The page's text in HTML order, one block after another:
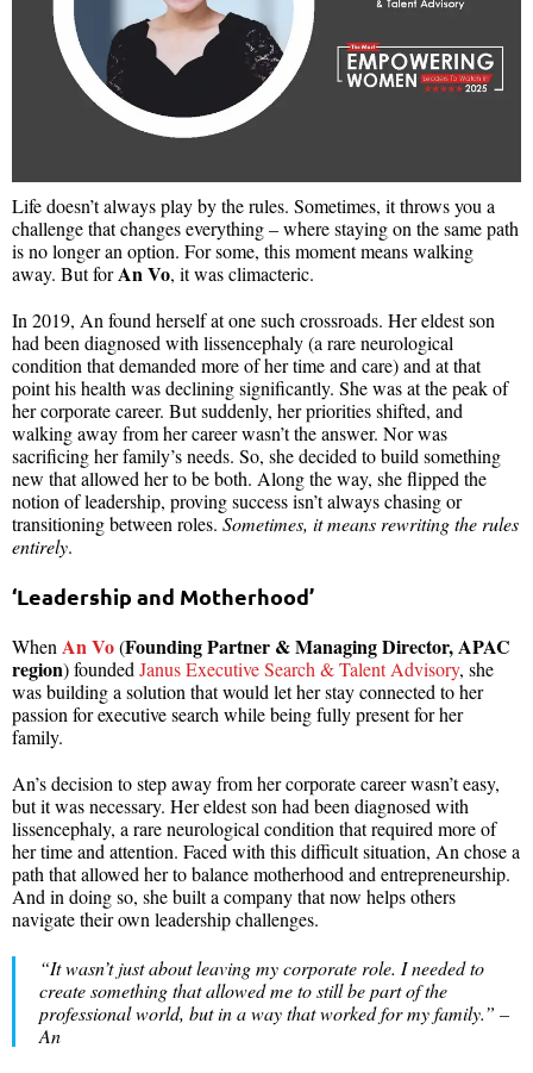
Life doesn’t always play by the rules. Sometimes, it throws you a
challenge that changes everything – where staying on the same path
is no longer an option. For some, this moment means walking
away. But forAn Vo, it was climacteric.
In 2019, An found herself at one such crossroads. Her eldest son
had been diagnosed with lissencephaly (a rare neurological
condition that demanded more of her time and care) and at that
point his health was declining significantly. She was at the peak of
her corporate career. But suddenly, her priorities shifted, and
walking away from her career wasn’t the answer. Nor was
sacrificing her family’s needs. So, she decided to build something
new that allowed her to be both. Along the way, she flipped the
notion of leadership, proving success isn’t always chasing or
transitioning between roles. Sometimes, it means rewriting the rules
entirely.
‘Leadership and Motherhood’
When An Vo(Founding Partner & Managing Director, APAC
region) founded Janus Executive Search & Talent Advisory, she
was building a solution that would let her stay connected to her
passion for executive search while being fully present for her
family.
An’s decision to step away from her corporate career wasn’t easy,
but it was necessary. Her eldest son had been diagnosed with
lissencephaly, a rare neurological condition that required more of
her time and attention. Faced with this difficult situation, An chose a
path that allowed her to balance motherhood and entrepreneurship.
And in doing so, she built a company that now helps others
navigate their own leadership challenges.
“It wasn’t just about leaving my corporate role. I needed to
create something that allowed me to still be part of the
professional world, but in a way that worked for my family.” –
An